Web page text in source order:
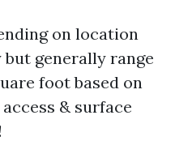
on location
generally range
foot based on
& surface